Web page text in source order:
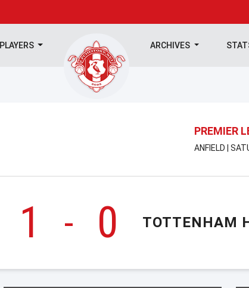
PLAYERS ARCHIVES
PREMIER
ANFIELD |
1 - 0 TOTTENHAM